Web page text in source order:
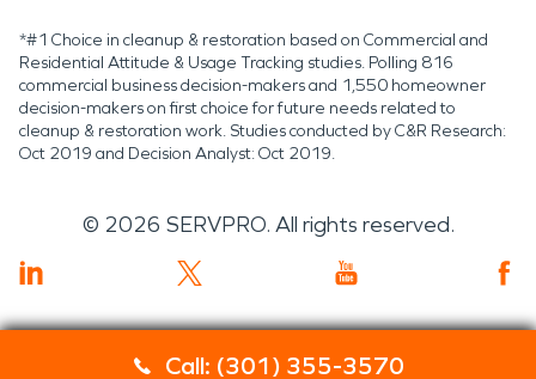
Call: (301) 355-3570
*#1 Choice in cleanup & restoration based on Commercial and
Residential Attitude & Usage Tracking studies. Polling 816
commercial business decision-makers and 1,550 homeowner
decision-makers on first choice for future needs related to
cleanup & restoration work. Studies conducted by C&R Research:
Oct 2019 and Decision Analyst: Oct 2019.
© 2026 SERVPRO. All rights reserved.